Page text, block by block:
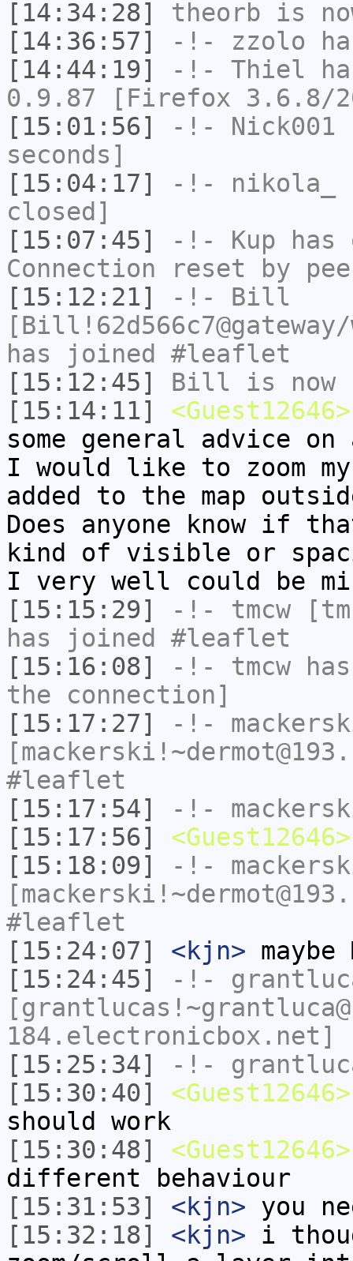
[14:34:28]
theorb is
[14:36:57]
-!- zzolo
[14:44:19]
-!- Thiel
0.9.87 [Firefox 3.6.8/
[15:01:56]
-!- Nick001
seconds]
[15:04:17]
-!- nikola_
closed]
[15:07:45]
-!- Kup has
Connection reset by
[15:12:21]
-!- Bill
has joined #leaflet
[15:12:45]
Bill is now
[15:14:11]
<Guest12646>
some general advice
I would like to zoom
added to the map
Does anyone know if
kind of visible or
I very well could be
[15:15:29]
-!- tmcw
has joined #leaflet
[15:16:08]
-!- tmcw
the connection]
[15:17:27]
-!-
#leaflet
[15:17:54]
-!-
[15:17:56]
<Guest12646>
[15:18:09]
-!-
#leaflet
[15:24:07]
<kjn>
[15:24:45]
-!-
[15:25:34]
-!-
[15:30:40]
<Guest12646>
should work
[15:30:48]
<Guest12646>
different behaviour
[15:31:53]
<kjn> you
[15:32:18]
<kjn> i